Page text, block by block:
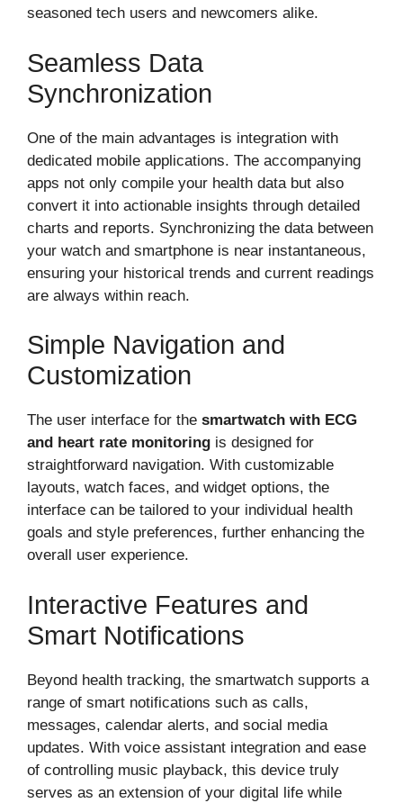
seasoned tech users and newcomers alike.
Seamless Data
Synchronization
One of the main advantages is integration with
dedicated mobile applications. The accompanying
apps not only compile your health data but also
convert it into actionable insights through detailed
charts and reports. Synchronizing the data between
your watch and smartphone is near instantaneous,
ensuring your historical trends and current readings
are always within reach.
Simple Navigation and
Customization
The user interface for the smartwatch with ECG
and heart rate monitoring is designed for
straightforward navigation. With customizable
layouts, watch faces, and widget options, the
interface can be tailored to your individual health
goals and style preferences, further enhancing the
overall user experience.
Interactive Features and
Smart Notifications
Beyond health tracking, the smartwatch supports a
range of smart notifications such as calls,
messages, calendar alerts, and social media
updates. With voice assistant integration and ease
of controlling music playback, this device truly
serves as an extension of your digital life while